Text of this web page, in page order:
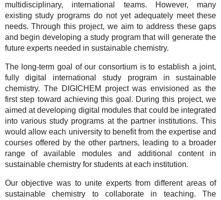
multidisciplinary, international teams. However, many
existing study programs do not yet adequately meet these
needs. Through this project, we aim to address these gaps
and begin developing a study program that will generate the
future experts needed in sustainable chemistry.
The long-term goal of our consortium is to establish a joint,
fully digital international study program in sustainable
chemistry. The DIGICHEM project was envisioned as the
first step toward achieving this goal. During this project, we
aimed at developing digital modules that could be integrated
into various study programs at the partner institutions. This
would allow each university to benefit from the expertise and
courses offered by the other partners, leading to a broader
range of available modules and additional content in
sustainable chemistry for students at each institution.
Our objective was to unite experts from different areas of
sustainable chemistry to collaborate in teaching. The